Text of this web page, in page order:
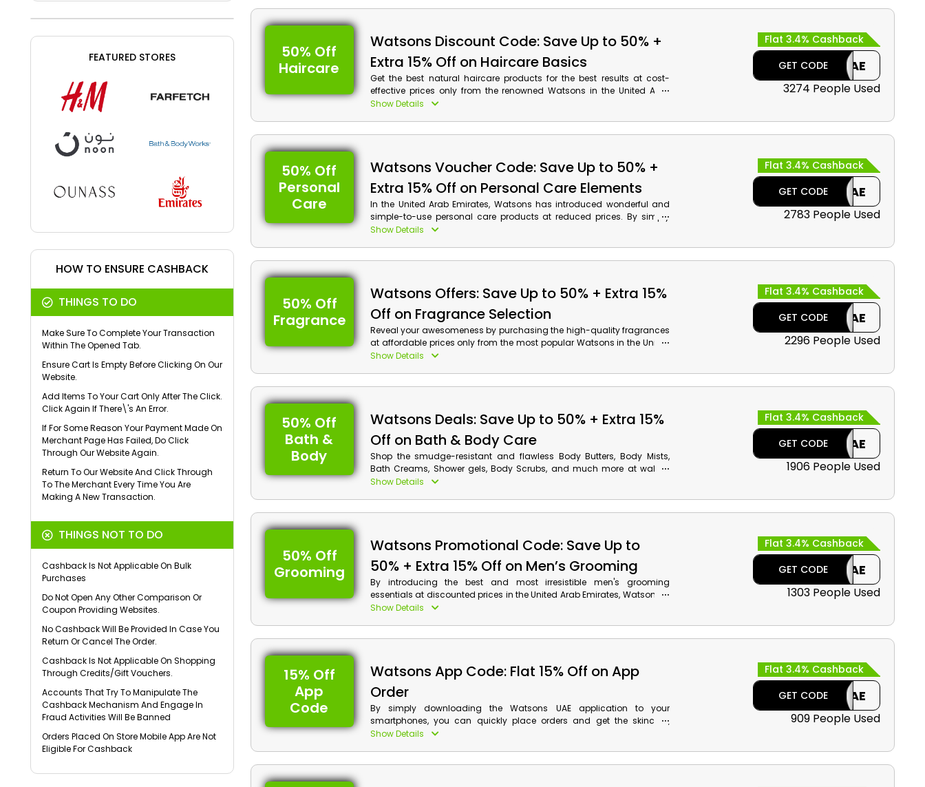
FEATURED STORES
HOW TO ENSURE CASHBACK
THINGS TO DO
Make Sure To Complete Your Transaction
Within The Opened Tab.
Ensure Cart Is Empty Before Clicking On Our
Website.
Add Items To Your Cart Only After The Click.
Click Again If There\'s An Error.
If For Some Reason Your Payment Made On
Merchant Page Has Failed, Do Click
Through Our Website Again.
Return To Our Website And Click Through
To The Merchant Every Time You Are
Making A New Transaction.
THINGS NOT TO DO
Cashback Is Not Applicable On Bulk
Purchases
Do Not Open Any Other Comparison Or
Coupon Providing Websites.
No Cashback Will Be Provided In Case You
Return Or Cancel The Order.
Cashback Is Not Applicable On Shopping
Through Credits/Gift Vouchers.
Accounts That Try To Manipulate The
Cashback Mechanism And Engage In
Fraud Activities Will Be Banned
Orders Placed On Store Mobile App Are Not
Eligible For Cashback
50% Off
Haircare
Watsons Discount Code: Save Up to 50% +
Extra 15% Off on Haircare Basics
Get the best natural haircare products for the best results at cost-
effective prices only from the renowned Watsons in the United Arab
Emirates to make your hair grow and give volume to them. Shop your
Show Details
Flat 3.4% Cashback
GET CODE
CAE
3274 People Used
50% Off
Personal
Care
Watsons Voucher Code: Save Up to 50% +
Extra 15% Off on Personal Care Elements
In the United Arab Emirates, Watsons has introduced wonderful and
simple-to-use personal care products at reduced prices. By simply
using the Watsons deal at the time of payment, you can shop your
Show Details
Flat 3.4% Cashback
GET CODE
CAE
2783 People Used
50% Off
Fragrance
Watsons Offers: Save Up to 50% + Extra 15%
Off on Fragrance Selection
Reveal your awesomeness by purchasing the high-quality fragrances
at affordable prices only from the most popular Watsons in the United
Arab Emirates. Use the Watsons coupon code at checkout to select
Show Details
Flat 3.4% Cashback
GET CODE
CAE
2296 People Used
50% Off
Bath &
Body
Watsons Deals: Save Up to 50% + Extra 15%
Off on Bath & Body Care
Shop the smudge-resistant and flawless Body Butters, Body Mists,
Bath Creams, Shower gels, Body Scrubs, and much more at wallet-
friendly rates only from the one and only store Watsons in the United
Show Details
Flat 3.4% Cashback
GET CODE
CAE
1906 People Used
50% Off
Grooming
Watsons Promotional Code: Save Up to
50% + Extra 15% Off on Men’s Grooming
By introducing the best and most irresistible men's grooming
essentials at discounted prices in the United Arab Emirates, Watsons is
here to enhance your appearance in a premium manner. Use the
Show Details
Flat 3.4% Cashback
GET CODE
CAE
1303 People Used
15% Off
App
Code
Watsons App Code: Flat 15% Off on App
Order
By simply downloading the Watsons UAE application to your
smartphones, you can quickly place orders and get the skincare,
haircare, fragrances, and other items you want from the store. Install
Show Details
Flat 3.4% Cashback
GET CODE
CAE
909 People Used